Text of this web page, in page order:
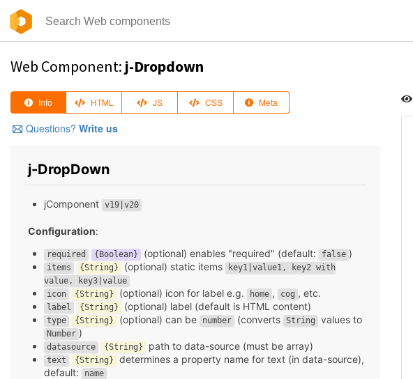
Web Component: j-Dropdown
Info HTML JS CSS Meta
Questions? Write us
j-DropDown
jComponent v19|v20
Configuration:
required {Boolean} (optional) enables "required" (default: false )
items {String} (optional) static items
key1|value1, key2 with
value, key3|value
icon
{String} (optional) icon for label e.g. home , cog , etc.
label {String} (optional) label (default is HTML content)
type {String} (optional) can be number (converts String values to
Number )
datasource {String} path to data-source (must be array)
text {String}
determines a property name for text (in data-source),
default:
name